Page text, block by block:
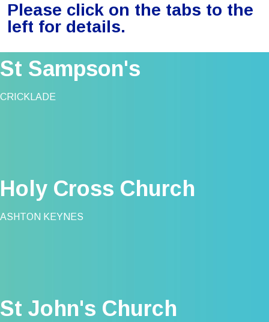
Please click on the tabs to the
left for details.
St Sampson's
CRICKLADE
Holy Cross Church
ASHTON KEYNES
St John's Church